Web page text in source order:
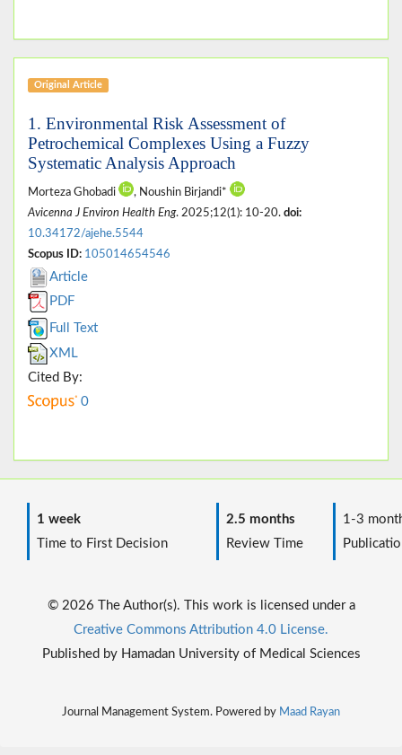
Original Article
1. Environmental Risk Assessment of
Petrochemical Complexes Using a Fuzzy
Systematic Analysis Approach
Morteza Ghobadi
, Noushin Birjandi*
Avicenna J Environ Health Eng. 2025;12(1): 10-20. doi:
10.34172/ajehe.5544
Scopus ID: 105014654546
Article
PDF
Full Text
XML
Cited By:
0
1 week
Time to First Decision
2.5 months
Review Time
1-3
© 2026 The Author(s). This work is licensed under a
Creative Commons Attribution 4.0 License.
Published by Hamadan University of Medical Sciences
Journal Management System. Powered by Maad Rayan